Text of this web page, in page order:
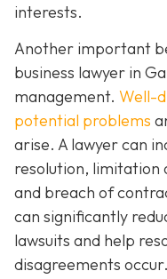
interests.
Another important
business lawyer in
management. Well-
potential problems
arise. A lawyer can
resolution, limitation
and breach of
can significantly
lawsuits and help
disagreements occur.